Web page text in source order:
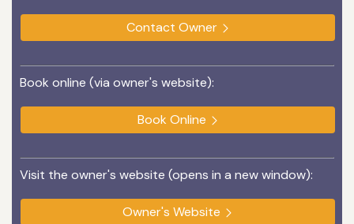
Contact Owner
Book online (via owner's website):
Book Online
Visit the owner's website (opens in a new window):
Owner's Website